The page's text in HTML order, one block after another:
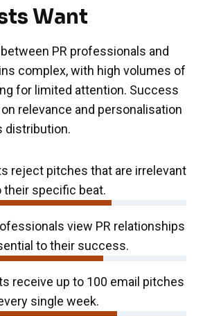
Want
PR professionals and
complex, with high volumes of
for limited attention. Success
relevance and personalisation
distribution.
reject pitches that are irrelevant
their specific beat.
view PR relationships
to their success.​
receive up to 100 email pitches
single week.